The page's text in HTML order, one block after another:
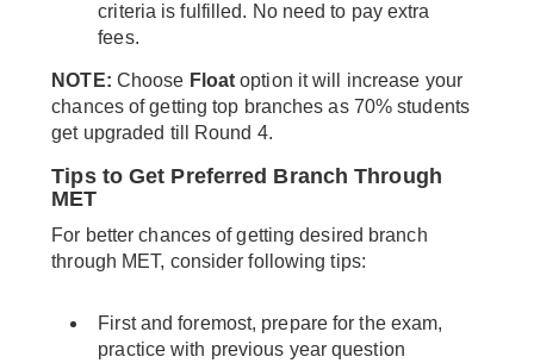
criteria is fulfilled. No need to pay extra
fees.
NOTE: Choose Floatoption it will increase your
chances of getting top branches as 70% students
get upgraded till Round 4.
Tips to Get Preferred Branch Through
MET
For better chances of getting desired branch
through MET, consider following tips:
First and foremost, prepare for the exam,
practice with previous year question